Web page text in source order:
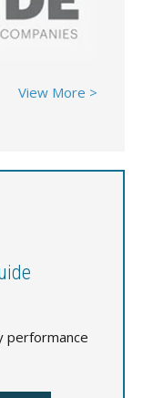
View More >
performance